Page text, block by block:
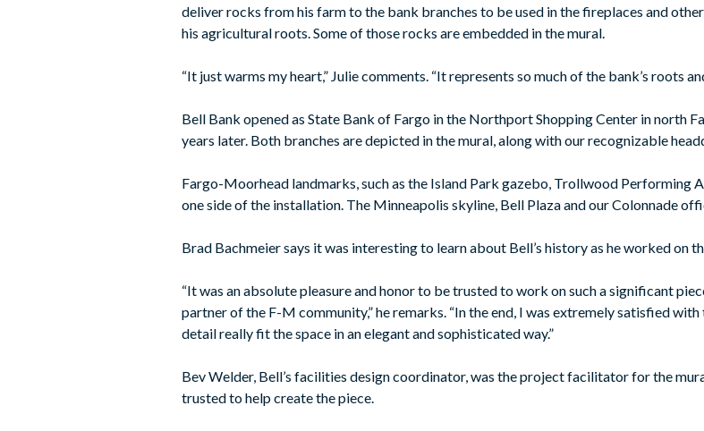
deliver rocks from his farm to the bank branches to be used in the fireplaces and
his agricultural roots. Some of those rocks are embedded in the mural.
“It just warms my heart,” Julie comments. “It represents so much of the bank’s roots
Bell Bank opened as State Bank of Fargo in the Northport Shopping Center in north
years later. Both branches are depicted in the mural, along with our recognizable
Fargo-Moorhead landmarks, such as the Island Park gazebo, Trollwood Performing
one side of the installation. The Minneapolis skyline, Bell Plaza and our Colonnade
Brad Bachmeier says it was interesting to learn about Bell’s history as he worked on
“It was an absolute pleasure and honor to be trusted to work on such a significant
partner of the F-M community,” he remarks. “In the end, I was extremely satisfied
detail really fit the space in an elegant and sophisticated way.”
Bev Welder, Bell’s facilities design coordinator, was the project facilitator for the
trusted to help create the piece.